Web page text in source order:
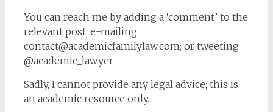
You can reach me by adding a ‘comment’ to the
relevant post; e-mailing
contact@academicfamilylaw.com; or tweeting
@academic_lawyer
Sadly, I cannot provide any legal advice; this is
an academic resource only.